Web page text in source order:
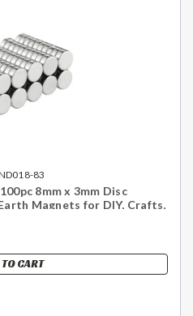
83
8mm x 3mm Disc
Magnets for DIY, Crafts,
CART